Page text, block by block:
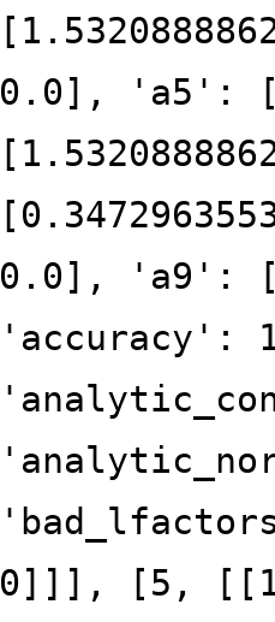
0.0], 'a5':
0.0], 'a9':
'accuracy':
0]]], [5,